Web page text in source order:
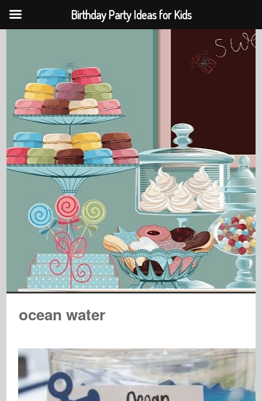
ocean water
Birthday Party Ideas for Kids